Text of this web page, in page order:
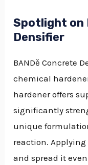
Spotlight on
Densifier
BANDě Concrete
chemical
hardener offers
significantly
unique
reaction. Applying
and spread it